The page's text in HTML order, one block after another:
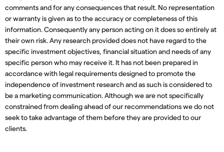
comments and for any consequences that result. No representation
or warranty is given as to the accuracy or completeness of this
information. Consequently any person acting on it does so entirely at
their own risk. Any research provided does not have regard to the
specific investment objectives, financial situation and needs of any
specific person who may receive it. It has not been prepared in
accordance with legal requirements designed to promote the
independence of investment research and as such is considered to
be a marketing communication. Although we are not specifically
constrained from dealing ahead of our recommendations we do not
seek to take advantage of them before they are provided to our
clients.